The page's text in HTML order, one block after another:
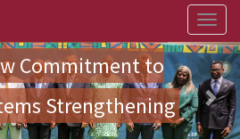
Commitment to
Strengthening